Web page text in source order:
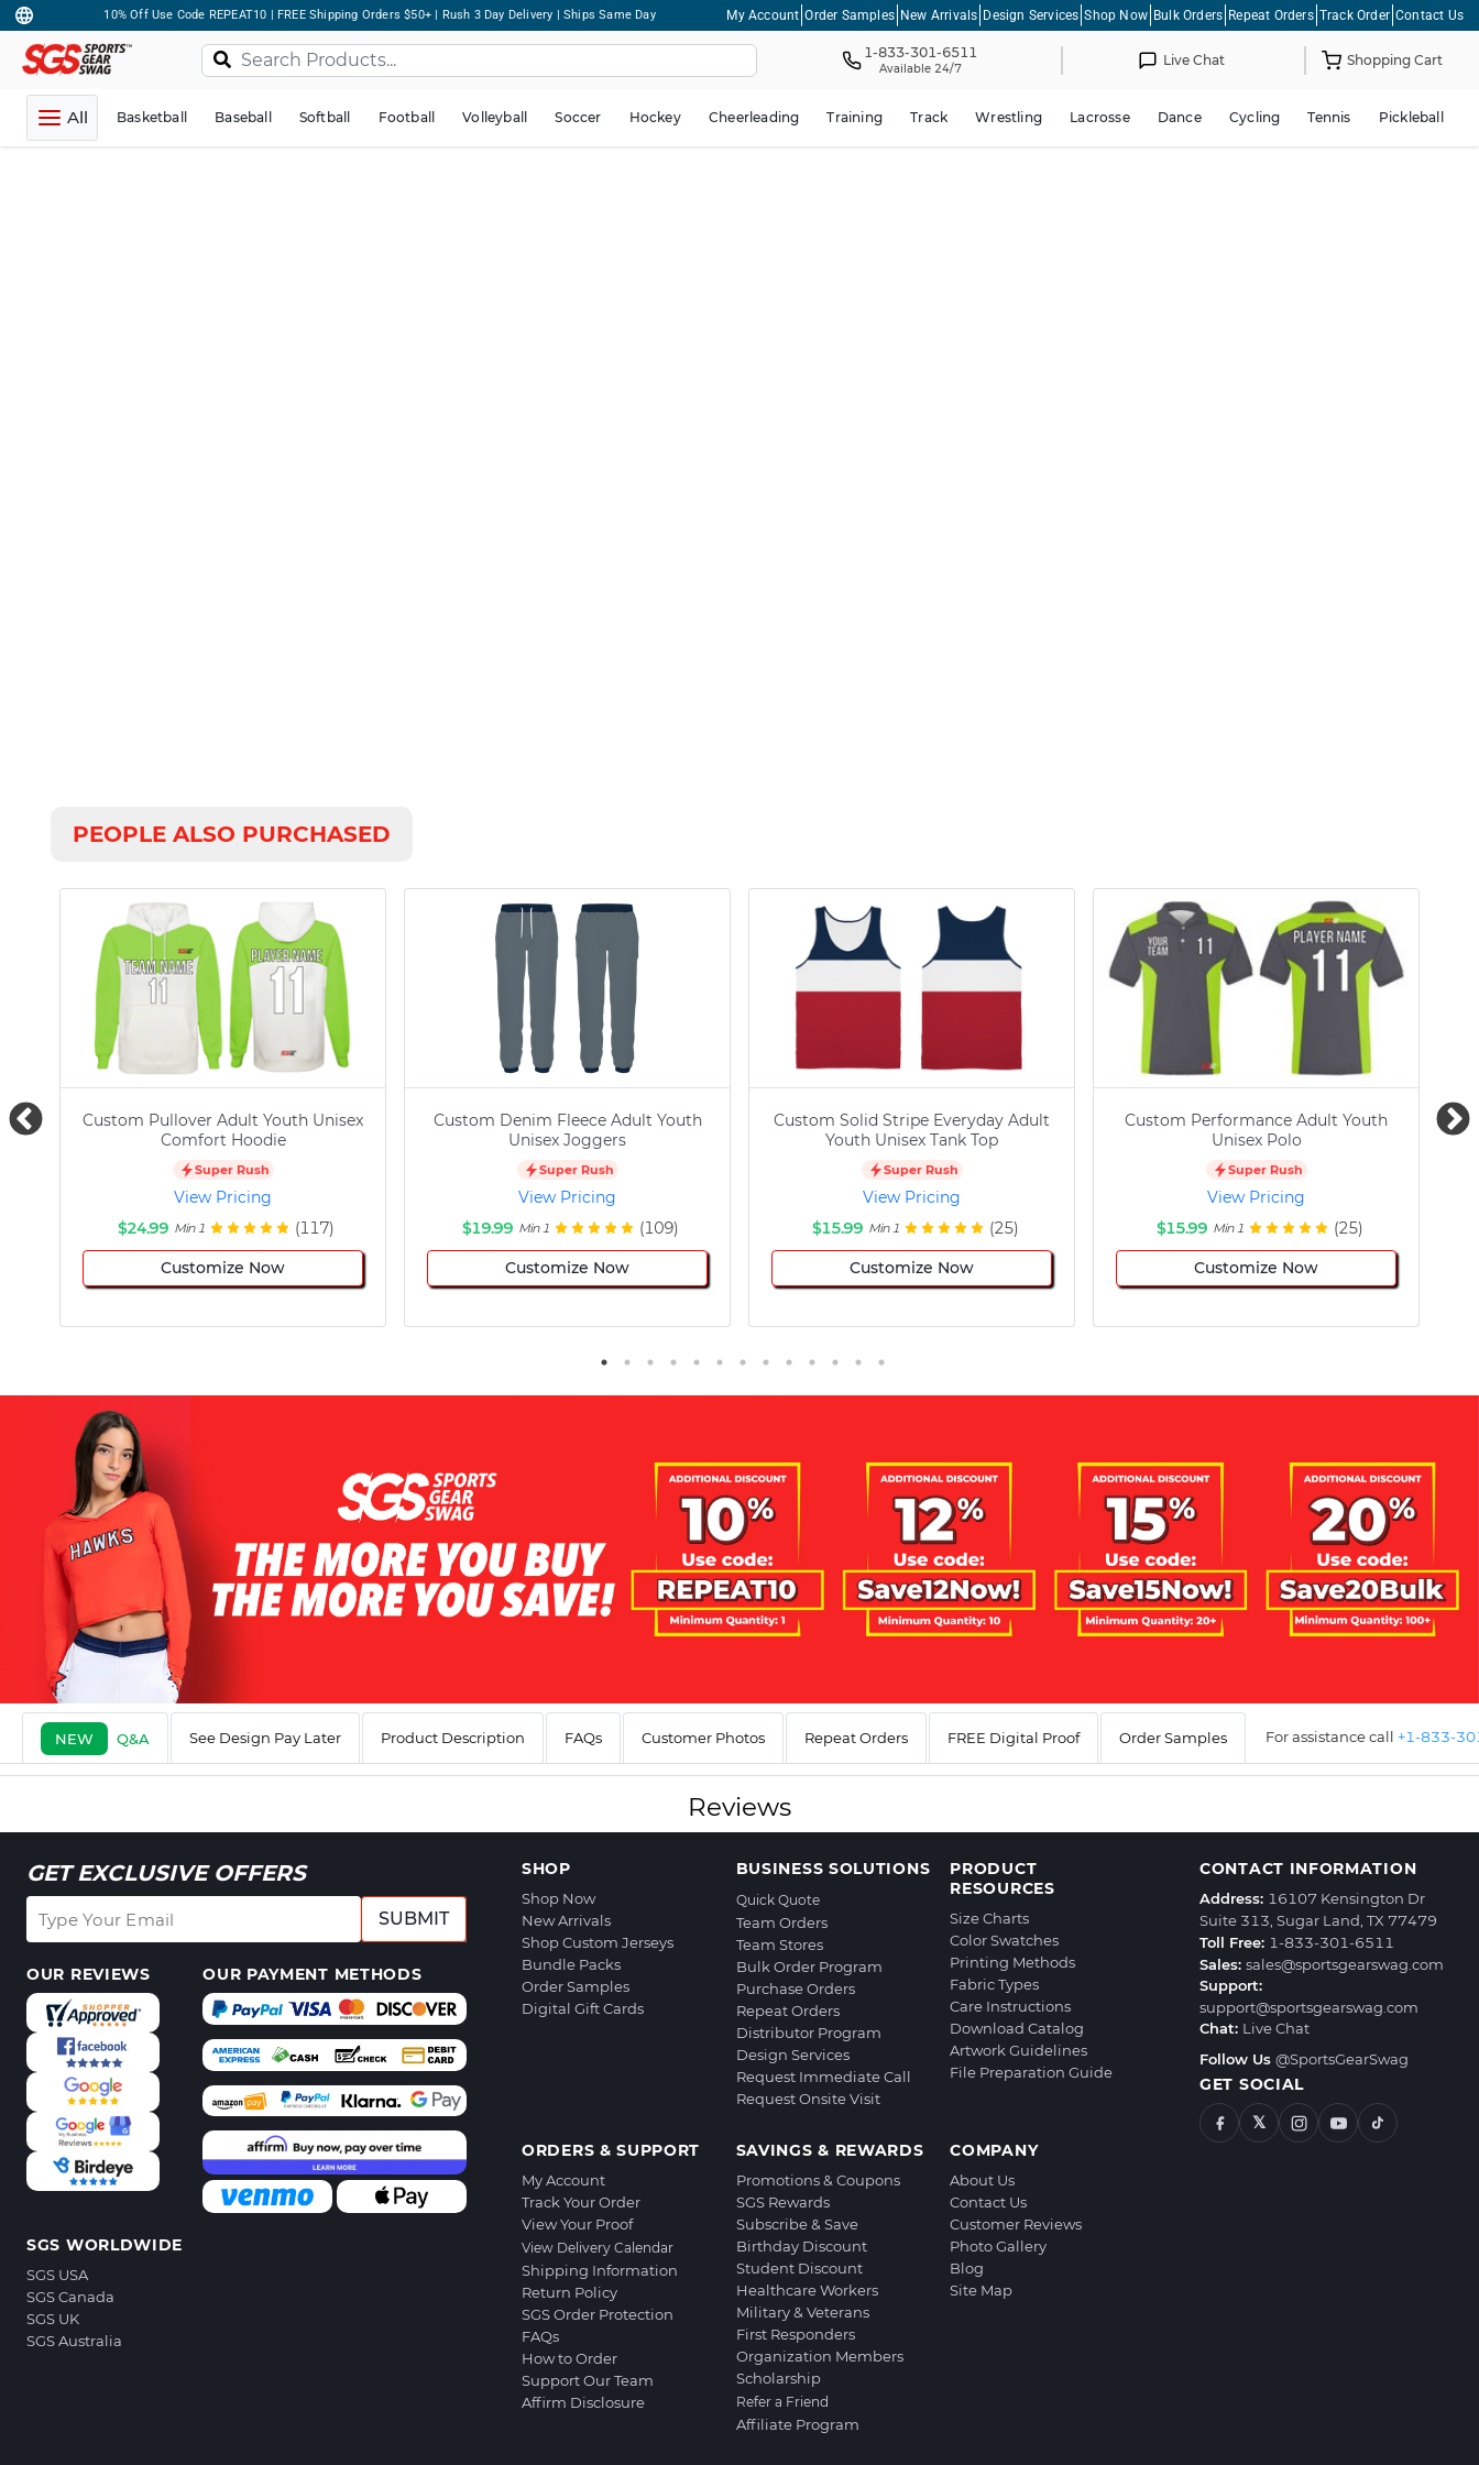
10% Off Use Code REPEAT10 | FREE Shipping Orders $50+ | Rush 3 Day Delivery | Ships Same Day My Account Order Samples New Arrivals Design Services Shop Now Bulk Orders Repeat Orders Track Order Contact Us
1-833-301-6511
Available 24/7 Live Chat Shopping Cart
All Basketball Baseball Softball Football Volleyball Soccer Hockey Cheerleading Training Track Wrestling Lacrosse Dance Cycling Tennis Pickleball
PEOPLE ALSO PURCHASED
Custom Pullover Adult Youth Unisex
Comfort Hoodie
Super Rush
View Pricing
$24.99 Min 1 (117)
Customize Now
Custom Denim Fleece Adult Youth
Unisex Joggers
Super Rush
View Pricing
$19.99 Min 1 (109)
Customize Now
Custom Solid Stripe Everyday Adult
Youth Unisex Tank Top
Super Rush
View Pricing
$15.99 Min 1 (25)
Customize Now
Custom Performance Adult Youth
Unisex Polo
Super Rush
View Pricing
$15.99 Min 1 (25)
Customize Now
NEW Q&A See Design Pay Later Product Description FAQs Customer Photos Repeat Orders FREE Digital Proof Order Samples For assistance call +1-833-
Reviews
GET EXCLUSIVE OFFERS
SUBMIT
OUR REVIEWS OUR PAYMENT METHODS
SGS WORLDWIDE
SGS USA
SGS Canada
SGS UK
SGS Australia
SHOP
Shop Now
New Arrivals
Shop Custom Jerseys
Bundle Packs
Order Samples
Digital Gift Cards
BUSINESS SOLUTIONS
Quick Quote
Team Orders
Team Stores
Bulk Order Program
Purchase Orders
Repeat Orders
Distributor Program
Design Services
Request Immediate Call
Request Onsite Visit
PRODUCT
RESOURCES
Size Charts
Color Swatches
Printing Methods
Fabric Types
Care Instructions
Download Catalog
Artwork Guidelines
File Preparation Guide
ORDERS & SUPPORT
My Account
Track Your Order
View Your Proof
View Delivery Calendar
Shipping Information
Return Policy
SGS Order Protection
FAQs
How to Order
Support Our Team
Affirm Disclosure
SAVINGS & REWARDS
Promotions & Coupons
SGS Rewards
Subscribe & Save
Birthday Discount
Student Discount
Healthcare Workers
Military & Veterans
First Responders
Organization Members
Scholarship
Refer a Friend
Affiliate Program
COMPANY
About Us
Contact Us
Customer Reviews
Photo Gallery
Blog
Site Map
CONTACT INFORMATION
Address: 16107 Kensington Dr
Suite 313, Sugar Land, TX 77479
Toll Free: 1-833-301-6511
Sales: sales@sportsgearswag.com
Support:
support@sportsgearswag.com
Chat: Live Chat
Follow Us @SportsGearSwag
GET SOCIAL
𝕏